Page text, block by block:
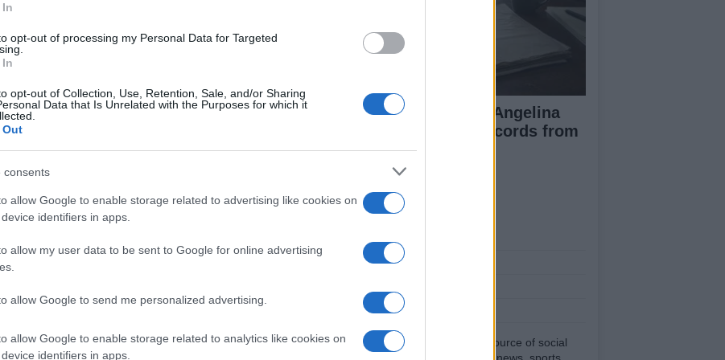
opt-out of processing my Personal Data for Targeted
opt-out of Collection, Use, Retention, Sale, and/or Sharing
Data that Is Unrelated with the Purposes for which it
consents
allow Google to enable storage related to advertising like cookies on
identifiers in apps.
allow my user data to be sent to Google for online advertising
allow Google to send me personalized advertising.
allow Google to enable storage related to analytics like cookies on
identifiers in apps.
Zack Polanski
the government’s handling of the situation, with
with no leadership, under a caretaker PM.
questions about Starmer’s authority and the
growing threats in an increasingly unstable world.
and results. Based between London and New York.
Brad Pitt Requests Angelina
Jolie’s Financial Records from
2017 to 2019
Latest News
Manage Utiq
NewsHub.co.uk is the great source of social
information. News, television, news, sports,